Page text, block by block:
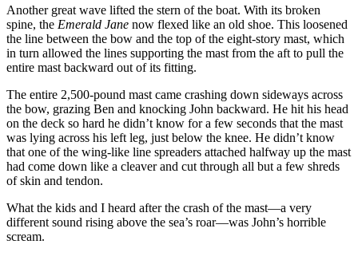
Another great wave lifted the stern of the boat. With its broken
spine, the Emerald Jane now flexed like an old shoe. This loosened
the line between the bow and the top of the eight-story mast, which
in turn allowed the lines supporting the mast from the aft to pull the
entire mast backward out of its fitting.
The entire 2,500-pound mast came crashing down sideways across
the bow, grazing Ben and knocking John backward. He hit his head
on the deck so hard he didn’t know for a few seconds that the mast
was lying across his left leg, just below the knee. He didn’t know
that one of the wing-like line spreaders attached halfway up the mast
had come down like a cleaver and cut through all but a few shreds
of skin and tendon.
What the kids and I heard after the crash of the mast—a very
different sound rising above the sea’s roar—was John’s horrible
scream.